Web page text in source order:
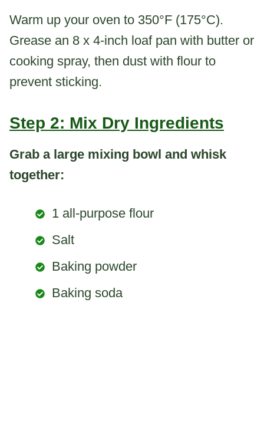
Warm up your oven to 350°F (175°C).
Grease an 8 x 4-inch loaf pan with butter or
cooking spray, then dust with flour to
prevent sticking.
Step 2: Mix Dry Ingredients
Grab a large mixing bowl and whisk
together:
1 all-purpose flour
Salt
Baking powder
Baking soda